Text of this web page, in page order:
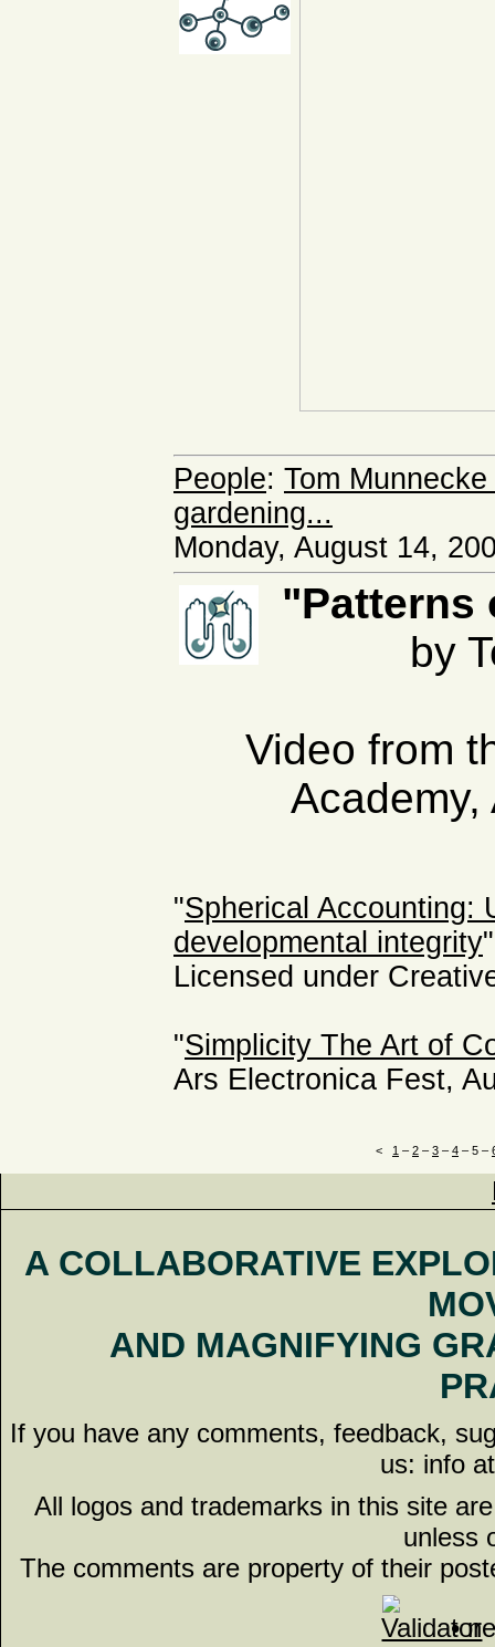
People: Tom
gardening...
Monday, August 14,
"Patterns
by
Video from
"Spherical Accounting:
developmental integrity"
Licensed under
"Simplicity The Art of
Ars Electronica Fest,
< 1 – 2 – 3 – 4 – 5 –
A COLLABORATIVE
AND MAGNIFYING
If you have any comments, feedback,
us: info
All logos and trademarks in this site
unless
The comments are property of their
•